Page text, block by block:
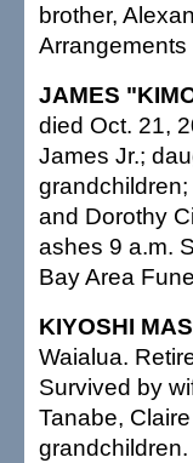
brother,
JAMES
died Oct. 21,
James Jr.;
and Dorothy
ashes 9 a.m.
Bay Area
KIYOSHI
Waialua.
Survived by
Tanabe,